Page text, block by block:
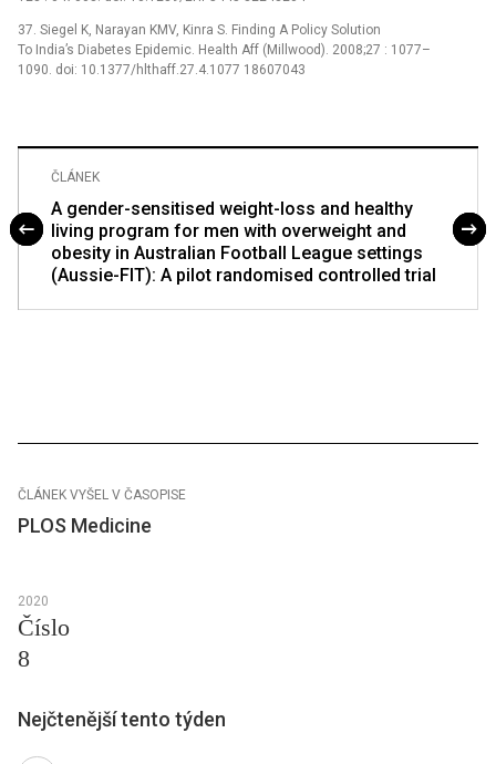
37. Siegel K, Narayan KMV, Kinra S. Finding A Policy Solution
To India’s Diabetes Epidemic. Health Aff (Millwood). 2008;27 : 1077–
1090. doi: 10.1377/hlthaff.27.4.1077 18607043
ČLÁNEK
A gender-sensitised weight-loss and healthy
living program for men with overweight and
obesity in Australian Football League settings
(Aussie-FIT): A pilot randomised controlled trial
ČLÁNEK VYŠEL V ČASOPISE
PLOS Medicine
2020
Číslo
8
Nejčtenější tento týden